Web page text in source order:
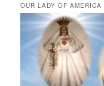
OUR LADY OF